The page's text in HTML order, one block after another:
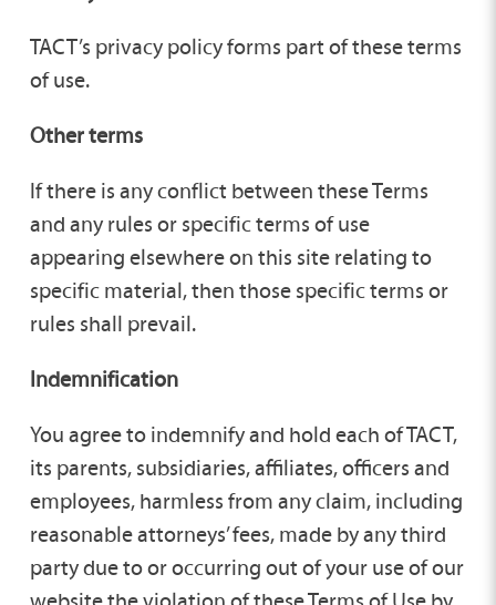
TACT’s privacy policy forms part of these terms
of use.
Other terms
If there is any conflict between these Terms
and any rules or specific terms of use
appearing elsewhere on this site relating to
specific material, then those specific terms or
rules shall prevail.
Indemnification
You agree to indemnify and hold each of TACT,
its parents, subsidiaries, affiliates, officers and
employees, harmless from any claim, including
reasonable attorneys’ fees, made by any third
party due to or occurring out of your use of our